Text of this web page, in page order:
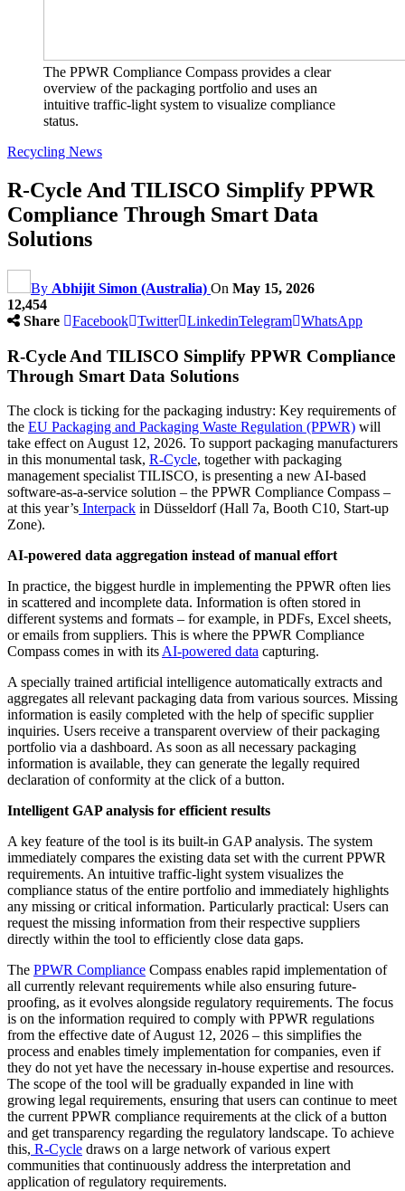
The PPWR Compliance Compass provides a clear
overview of the packaging portfolio and uses an
intuitive traffic-light system to visualize compliance
status.
Recycling News
R-Cycle And TILISCO Simplify PPWR
Compliance Through Smart Data
Solutions
By Abhijit Simon (Australia) On May 15, 2026
12,454
Share
Facebook Twitter LinkedinTelegram WhatsApp
R-Cycle And TILISCO Simplify PPWR Compliance
Through Smart Data Solutions
The clock is ticking for the packaging industry: Key requirements of
the EU Packaging and Packaging Waste Regulation (PPWR) will
take effect on August 12, 2026. To support packaging manufacturers
in this monumental task, R-Cycle, together with packaging
management specialist TILISCO, is presenting a new AI-based
software-as-a-service solution – the PPWR Compliance Compass –
at this year’s Interpack in Düsseldorf (Hall 7a, Booth C10, Start-up
Zone).
AI-powered data aggregation instead of manual effort
In practice, the biggest hurdle in implementing the PPWR often lies
in scattered and incomplete data. Information is often stored in
different systems and formats – for example, in PDFs, Excel sheets,
or emails from suppliers. This is where the PPWR Compliance
Compass comes in with its AI-powered data capturing.
A specially trained artificial intelligence automatically extracts and
aggregates all relevant packaging data from various sources. Missing
information is easily completed with the help of specific supplier
inquiries. Users receive a transparent overview of their packaging
portfolio via a dashboard. As soon as all necessary packaging
information is available, they can generate the legally required
declaration of conformity at the click of a button.
Intelligent GAP analysis for efficient results
A key feature of the tool is its built-in GAP analysis. The system
immediately compares the existing data set with the current PPWR
requirements. An intuitive traffic-light system visualizes the
compliance status of the entire portfolio and immediately highlights
any missing or critical information. Particularly practical: Users can
request the missing information from their respective suppliers
directly within the tool to efficiently close data gaps.
The PPWR Compliance Compass enables rapid implementation of
all currently relevant requirements while also ensuring future-
proofing, as it evolves alongside regulatory requirements. The focus
is on the information required to comply with PPWR regulations
from the effective date of August 12, 2026 – this simplifies the
process and enables timely implementation for companies, even if
they do not yet have the necessary in-house expertise and resources.
The scope of the tool will be gradually expanded in line with
growing legal requirements, ensuring that users can continue to meet
the current PPWR compliance requirements at the click of a button
and get transparency regarding the regulatory landscape. To achieve
this, R-Cycle draws on a large network of various expert
communities that continuously address the interpretation and
application of regulatory requirements.